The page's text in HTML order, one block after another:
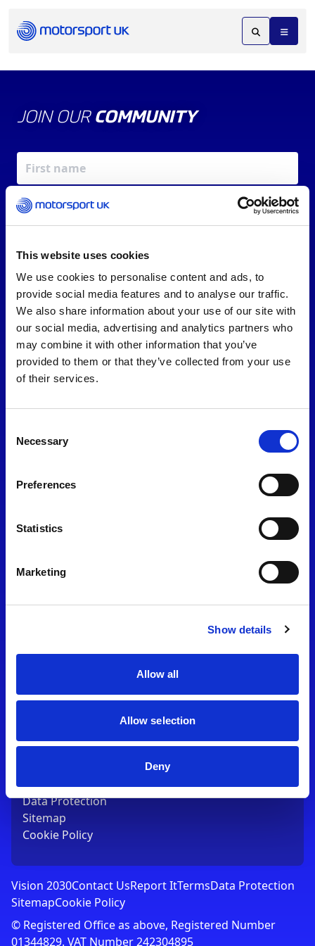
This website uses cookies
We use cookies to personalise content and ads, to
provide social media features and to analyse our traffic.
We also share information about your use of our site with
our social media, advertising and analytics partners who
may combine it with other information that you’ve
provided to them or that they’ve collected from your use
of their services.
Selection
Necessary
Preferences
Statistics
Marketing
Show details
Allow all
Allow selection
Deny
JOIN OUR COMMUNITY
REV UP YOUR INBOX
By signing up, you agree to ourTerms of Serviceand
consent to our
Privacy Policy
OX27 8FY
T:01753 765000
Contact Us
Terms
Data Protection
Sitemap
Cookie Policy
Vision 2030Contact UsReport ItTermsData Protection
SitemapCookie Policy
© Registered Office as above, Registered Number
01344829. VAT Number 242304895